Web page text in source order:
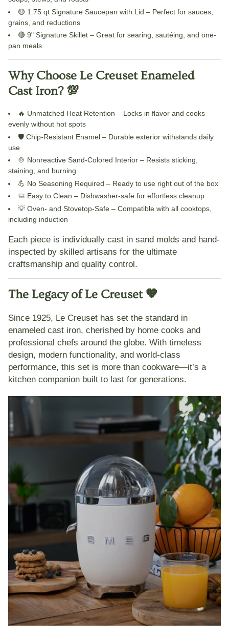
🟡 1.75 qt Signature Saucepan with Lid – Perfect for sauces,
grains, and reductions
🔴 9" Signature Skillet – Great for searing, sautéing, and one-
pan meals
Why Choose Le Creuset Enameled
Cast Iron? 💯
🔥 Unmatched Heat Retention – Locks in flavor and cooks
evenly without hot spots
🛡️ Chip-Resistant Enamel – Durable exterior withstands daily
use
🍲 Nonreactive Sand-Colored Interior – Resists sticking,
staining, and burning
💪 No Seasoning Required – Ready to use right out of the box
🧼 Easy to Clean – Dishwasher-safe for effortless cleanup
💡 Oven- and Stovetop-Safe – Compatible with all cooktops,
including induction
Each piece is individually cast in sand molds and hand-
inspected by skilled artisans for the ultimate
craftsmanship and quality control.
The Legacy of Le Creuset 🧡
Since 1925, Le Creuset has set the standard in
enameled cast iron, cherished by home cooks and
professional chefs around the globe. With timeless
design, modern functionality, and world-class
performance, this set is more than cookware—it’s a
kitchen companion built to last for generations.